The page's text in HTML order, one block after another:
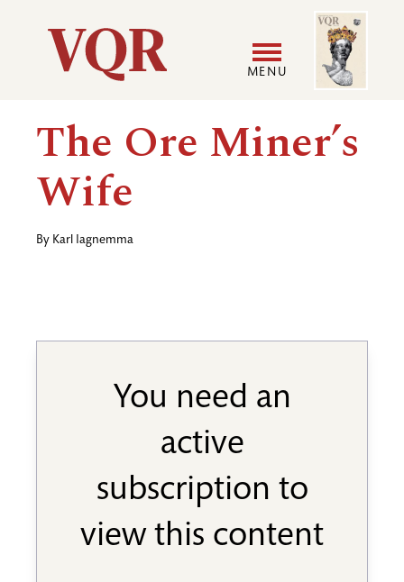
Utility
Main
navigation
MENU
User
Image
The Ore Miner’s
Wife
By Karl Iagnemma
You need an
active
subscription to
view this content